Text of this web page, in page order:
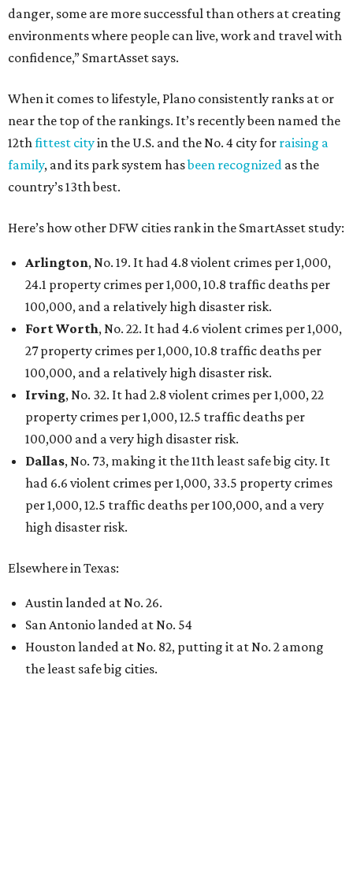
danger, some are more successful than others at creating
environments where people can live, work and travel with
confidence,” SmartAsset says.
When it comes to lifestyle, Plano consistently ranks at or
near the top of the rankings. It’s recently been named the
12th fittest cityin the U.S. and the No. 4 city for raising a
family, and its park system hasbeen recognized as the
country’s 13th best.
Here’s how other DFW cities rank in the SmartAsset study:
Arlington, No. 19. It had 4.8 violent crimes per 1,000,
24.1 property crimes per 1,000, 10.8 traffic deaths per
100,000, and a relatively high disaster risk.
Fort Worth, No. 22. It had 4.6 violent crimes per 1,000,
27 property crimes per 1,000, 10.8 traffic deaths per
100,000, and a relatively high disaster risk.
Irving, No. 32. It had 2.8 violent crimes per 1,000, 22
property crimes per 1,000, 12.5 traffic deaths per
100,000 and a very high disaster risk.
Dallas, No. 73, making it the 11th least safe big city. It
had 6.6 violent crimes per 1,000, 33.5 property crimes
per 1,000, 12.5 traffic deaths per 100,000, and a very
high disaster risk.
Elsewhere in Texas:
Austin landed at No. 26.
San Antonio landed at No. 54
Houston landed at No. 82, putting it at No. 2 among
the least safe big cities.